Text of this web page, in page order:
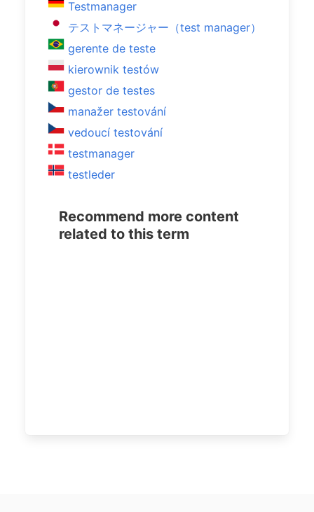
Testmanager
テストマネージャー（test manager）
gerente de teste
kierownik testów
gestor de testes
manažer testování
vedoucí testování
testmanager
testleder
Recommend more content
related to this term